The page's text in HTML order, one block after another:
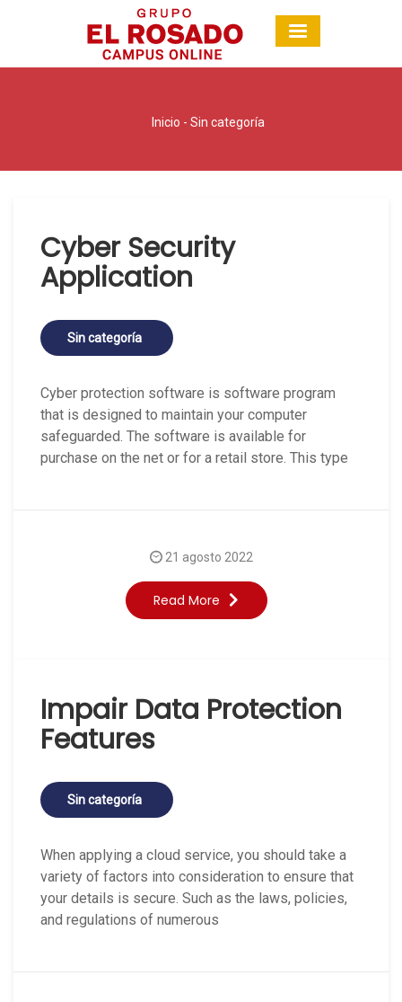
Inicio - Sin categoría
Cyber Security
Application
Sin categoría
Cyber protection software is software program
that is designed to maintain your computer
safeguarded. The software is available for
purchase on the net or for a retail store. This type
Read More
21 agosto 2022
Impair Data Protection
Features
Sin categoría
When applying a cloud service, you should take a
variety of factors into consideration to ensure that
your details is secure. Such as the laws, policies,
and regulations of numerous